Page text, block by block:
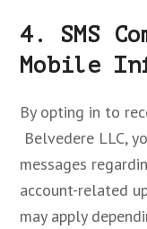
4. SMS
Mobile
By opting in to
Belvedere LLC,
messages
account-related
may apply